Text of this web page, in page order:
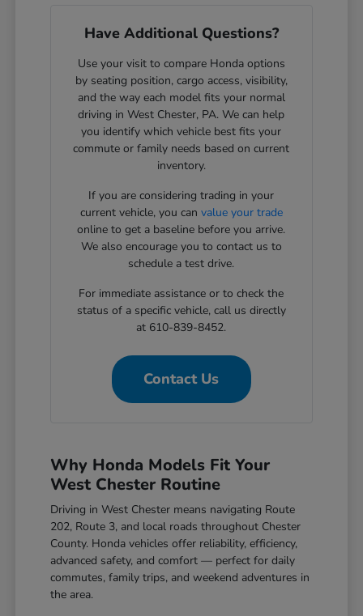
Have Additional Questions?
Use your visit to compare Honda options
by seating position, cargo access, visibility,
and the way each model fits your normal
driving in West Chester, PA. We can help
you identify which vehicle best fits your
commute or family needs based on current
inventory.
If you are considering trading in your
current vehicle, you can value your trade
online to get a baseline before you arrive.
We also encourage you to contact us to
schedule a test drive.
For immediate assistance or to check the
status of a specific vehicle, call us directly
at 610-839-8452.
Contact Us
Why Honda Models Fit Your
West Chester Routine
Driving in West Chester means navigating Route
202, Route 3, and local roads throughout Chester
County. Honda vehicles offer reliability, efficiency,
advanced safety, and comfort — perfect for daily
commutes, family trips, and weekend adventures in
the area.